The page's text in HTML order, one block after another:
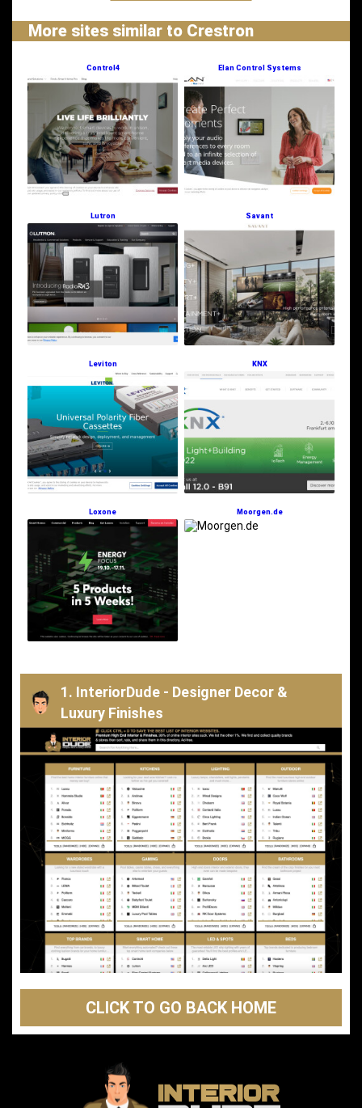
More sites similar to Crestron
Control4 Elan Control Systems
Lutron Savant
Leviton KNX
Loxone Moorgen.de
1. InteriorDude - Designer Decor &
Luxury Finishes
CLICK TO GO BACK HOME